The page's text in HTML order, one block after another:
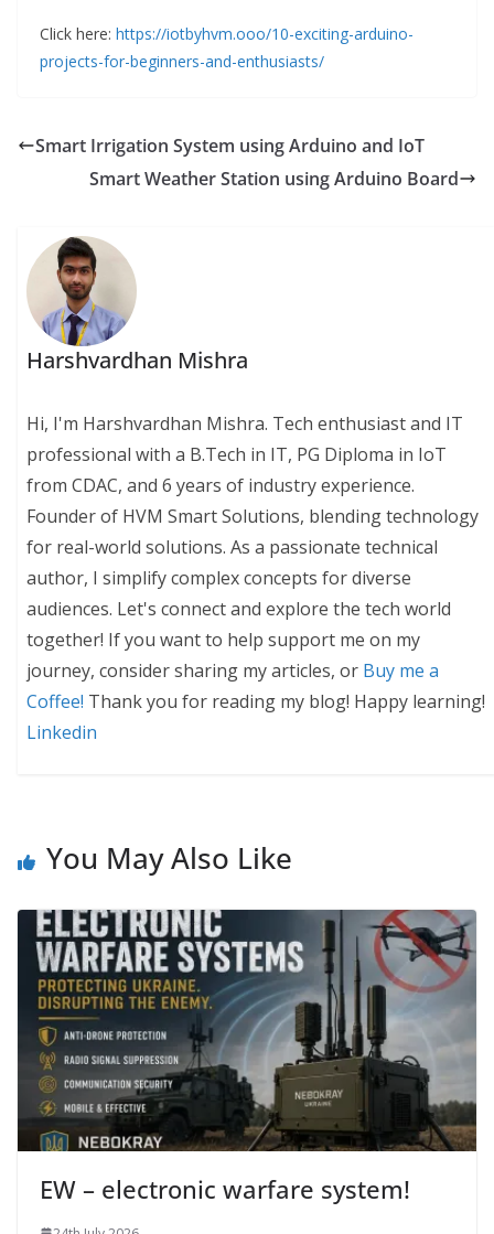
Click here: https://iotbyhvm.ooo/10-exciting-arduino-
projects-for-beginners-and-enthusiasts/
Smart Irrigation System using Arduino and IoT
Smart Weather Station using Arduino Board
Harshvardhan Mishra
Hi, I'm Harshvardhan Mishra. Tech enthusiast and IT
professional with a B.Tech in IT, PG Diploma in IoT
from CDAC, and 6 years of industry experience.
Founder of HVM Smart Solutions, blending technology
for real-world solutions. As a passionate technical
author, I simplify complex concepts for diverse
audiences. Let's connect and explore the tech world
together! If you want to help support me on my
journey, consider sharing my articles, or Buy me a
Coffee! Thank you for reading my blog! Happy learning!
Linkedin
You May Also Like
EW – electronic warfare system!